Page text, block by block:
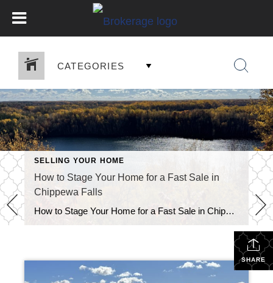
CATEGORIES
SELLING YOUR HOME
How to Stage Your Home for a Fast Sale in
Chippewa Falls
How to Stage Your Home for a Fast Sale in Chippewa Falls Knowing how to stage your home for a fast sale in Chippewa Falls can turn an average listing into a must-see property. Buyers make emotional decisions fast. When your home feels clean, bright, and inviting, it stays on their mind long after the […]
SHARE